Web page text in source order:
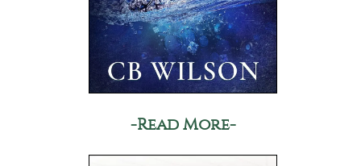
-Read More-